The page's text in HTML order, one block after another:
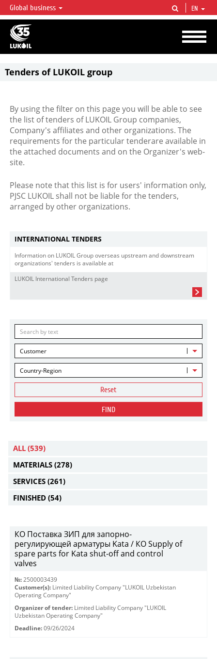
LUKOIL OVERVIEW
LUKOIL is one of the largest oil & gas vertical integrated companies in the world
accounting for over 2% of crude production and circa 1% of proved hydrocarbon
reserves globally.
Global business EN
Tenders of LUKOIL group
By using the filter on this page you will be able to see
the list of tenders of LUKOIL Group companies,
Company's affiliates and other organizations. The
requirements for the particular tenderare available in
the attached documents and on the Organizer's web-
site.
Please note that this list is for users' information only,
PJSC LUKOIL shall not be liable for the tenders,
arranged by other organizations.
INTERNATIONAL TENDERS
Information on LUKOIL Group overseas upstream and downstream
organizations' tenders is available at
LUKOIL International Tenders page
Customer
Country-Region
Reset
FIND
ALL (539)
MATERIALS (278)
SERVICES (261)
FINISHED (54)
КО Поставка ЗИП для запорно-
регулирующей арматуры Kata / КО Supply of
spare parts for Kata shut-off and control
valves
№: 2500003439
Customer(s): Limited Liability Company "LUKOIL Uzbekistan
Operating Company"
Organizer of tender: Limited Liability Company "LUKOIL
Uzbekistan Operating Company"
Deadline: 09/26/2024